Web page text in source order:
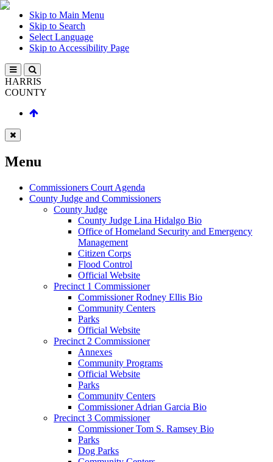
Skip to Main Menu
Skip to Search
Select Language
Skip to Accessibility Page
HARRIS
COUNTY
Menu
Commissioners Court Agenda
County Judge and Commissioners
County Judge
County Judge Lina Hidalgo Bio
Office of Homeland Security and Emergency
Management
Citizen Corps
Flood Control
Official Website
Precinct 1 Commissioner
Commissioner Rodney Ellis Bio
Community Centers
Parks
Official Website
Precinct 2 Commissioner
Annexes
Community Programs
Official Website
Parks
Community Centers
Commissioner Adrian Garcia Bio
Precinct 3 Commissioner
Commissioner Tom S. Ramsey Bio
Parks
Dog Parks